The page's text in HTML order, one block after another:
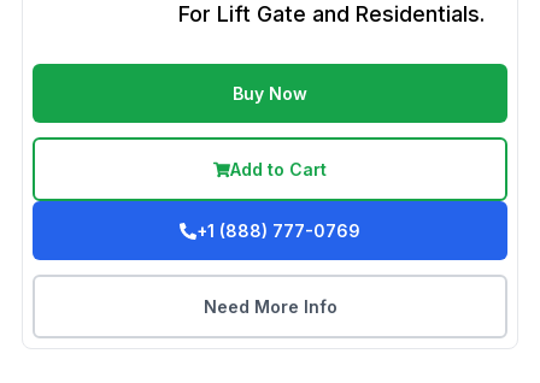
For Lift Gate and Residentials.
Buy Now
Add to Cart
+1 (888) 777-0769
Need More Info